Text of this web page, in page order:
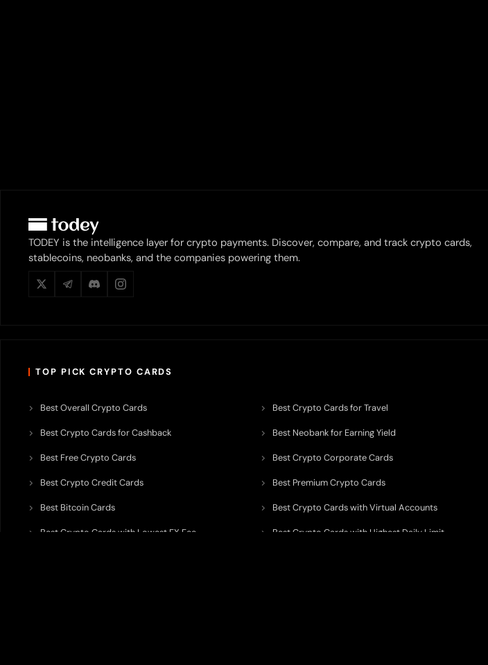
TODEY is the intelligence layer for crypto payments. Discover, compare, and track crypto cards,
stablecoins, neobanks, and the companies powering them.
TOP PICK CRYPTO CARDS
Best Overall Crypto Cards
Best Crypto Cards for Cashback
Best Free Crypto Cards
Best Crypto Credit Cards
Best Bitcoin Cards
Best Crypto Cards with Lowest FX Fee
Best Crypto Cards for Travel
Best Neobank for Earning Yield
Best Crypto Corporate Cards
Best Premium Crypto Cards
Best Crypto Cards with Virtual Accounts
Best Crypto Cards with Highest Daily Limit